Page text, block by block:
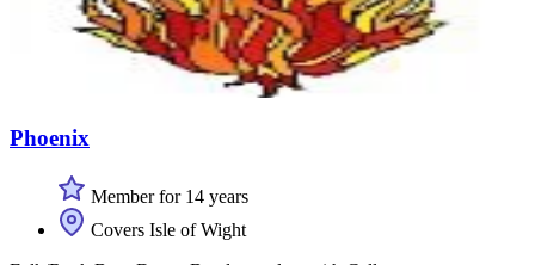
Phoenix
Member for 14 years
Covers Isle of Wight